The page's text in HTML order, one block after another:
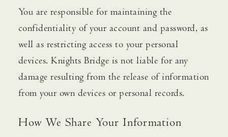
You are responsible for maintaining the
confidentiality of your account and password, as
well as restricting access to your personal
devices. Knights Bridge is not liable for any
damage resulting from the release of information
from your own devices or personal records.
How We Share Your Information